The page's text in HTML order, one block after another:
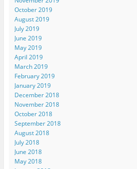
October 2019
August 2019
July 2019
June 2019
May 2019
April 2019
March 2019
February 2019
January 2019
December 2018
November 2018
October 2018
September 2018
August 2018
July 2018
June 2018
May 2018